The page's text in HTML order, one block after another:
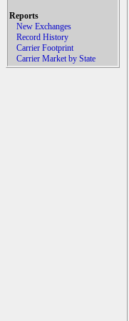
Reports
New Exchanges
Record History
Carrier Footprint
Carrier Market by State